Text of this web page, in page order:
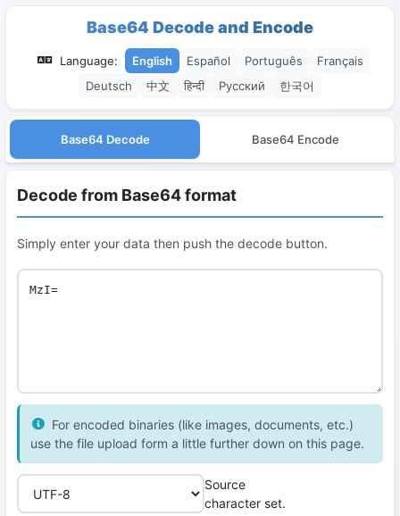
Base64 Decode and Encode
Language: English Español Português
Français
Deutsch
中文 हिन्दी Русский 한국어
Base64 Decode Base64 Encode
Decode from Base64 format
Simply enter your data then push the decode button.
For encoded binaries (like images, documents, etc.)
use the file upload form a little further down on this page.
Source
character set.